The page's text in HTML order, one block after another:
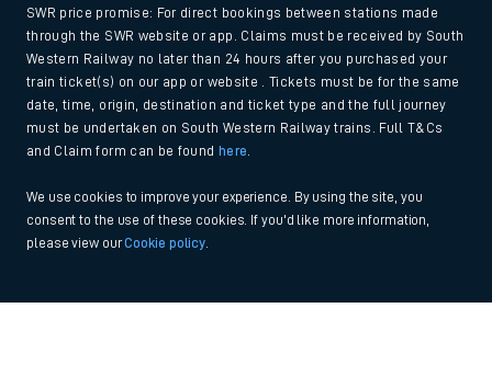
SWR price promise: For direct bookings between stations made
through the SWR website or app. Claims must be received by South
Western Railway no later than 24 hours after you purchased your
train ticket(s) on our app or website . Tickets must be for the same
date, time, origin, destination and ticket type and the full journey
must be undertaken on South Western Railway trains. Full T&Cs
and Claim form can be found
here
We use cookies to improve your experience. By using the site, you
consent to the use of these cookies. If you'd like more information,
please view ourCookie policy